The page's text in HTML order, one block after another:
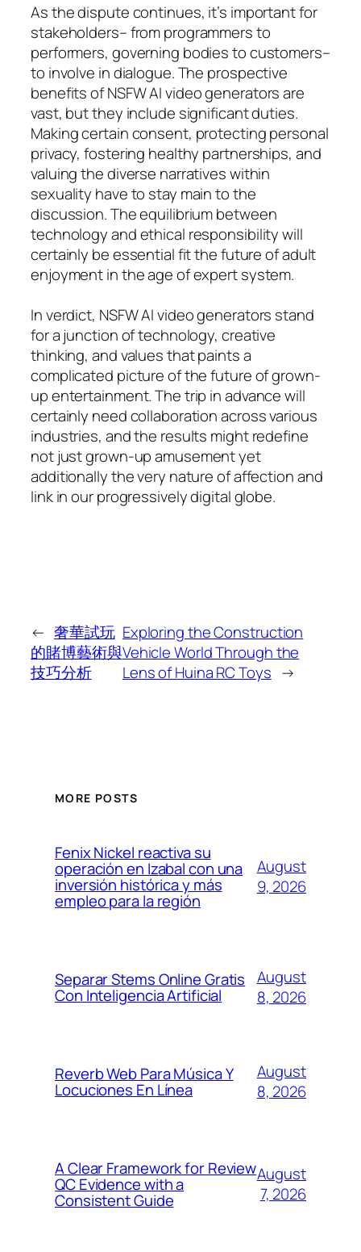
As the dispute continues, it’s important for
stakeholders– from programmers to
performers, governing bodies to customers–
to involve in dialogue. The prospective
benefits of NSFW AI video generators are
vast, but they include significant duties.
Making certain consent, protecting personal
privacy, fostering healthy partnerships, and
valuing the diverse narratives within
sexuality have to stay main to the
discussion. The equilibrium between
technology and ethical responsibility will
certainly be essential fit the future of adult
enjoyment in the age of expert system.
In verdict, NSFW AI video generators stand
for a junction of technology, creative
thinking, and values that paints a
complicated picture of the future of grown-
up entertainment. The trip in advance will
certainly need collaboration across various
industries, and the results might redefine
not just grown-up amusement yet
additionally the very nature of affection and
link in our progressively digital globe.
← 奢華試玩
的賭博藝術與
技巧分析
Exploring the Construction
Vehicle World Through the
Lens of Huina RC Toys →
MORE POSTS
Fenix Nickel reactiva su
operación en Izabal con una
inversión histórica y más
empleo para la región
August
9, 2026
Separar Stems Online Gratis
Con Inteligencia Artificial
August
8, 2026
Reverb Web Para Música Y
Locuciones En Línea
August
8, 2026
A Clear Framework for Review
QC Evidence with a
Consistent Guide
August
7, 2026